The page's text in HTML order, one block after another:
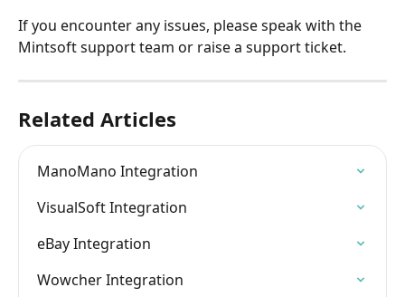
If you encounter any issues, please speak with the
Mintsoft support team or raise a support ticket.
Related Articles
ManoMano Integration
VisualSoft Integration
eBay Integration
Wowcher Integration